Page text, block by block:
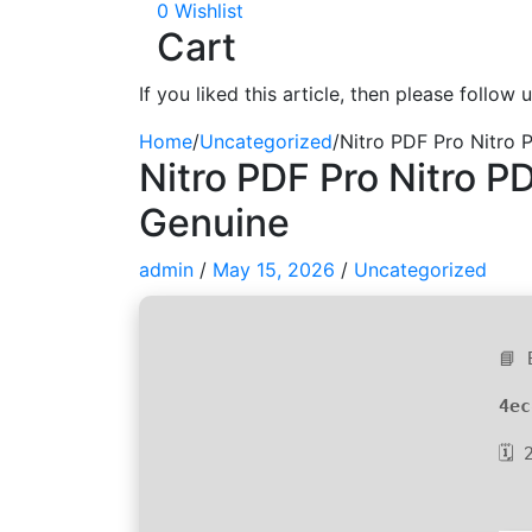
0 Wishlist
Cart
If you liked this article, then please follow
Home/Uncategorized/Nitro PDF Pro Nitro
Nitro PDF Pro Nitro
Genuine
admin / May 15, 2026 / Uncategorized
📘
🗓